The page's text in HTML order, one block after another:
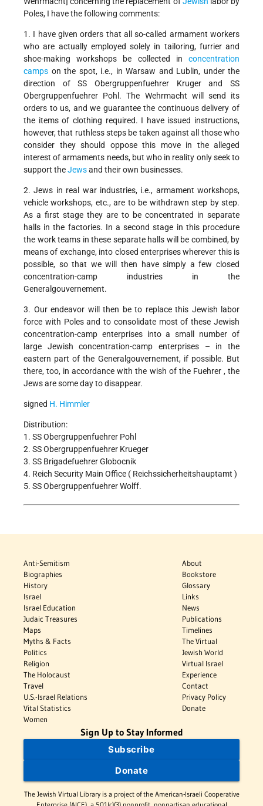
Poles, I have the following comments:
1. I have given orders that all so-called armament workers
who are actually employed solely in tailoring, furrier and
shoe-making workshops be collected in concentration
camps on the spot, i.e., in Warsaw and Lublin, under the
direction of SS Obergruppenfuehrer Kruger and SS
Obergruppenfuehrer Pohl. The Wehrmacht will send its
orders to us, and we guarantee the continuous delivery of
the items of clothing required. I have issued instructions,
however, that ruthless steps be taken against all those who
consider they should oppose this move in the alleged
interest of armaments needs, but who in reality only seek to
support theJewsand their own businesses.
2. Jews in real war industries, i.e., armament workshops,
vehicle workshops, etc., are to be withdrawn step by step.
As a first stage they are to be concentrated in separate
halls in the factories. In a second stage in this procedure
the work teams in these separate halls will be combined, by
means of exchange, into closed enterprises wherever this is
possible, so that we will then have simply a few closed
concentration-camp industries in the
Generalgouvernement.
3. Our endeavor will then be to replace this Jewish labor
force with Poles and to consolidate most of these Jewish
concentration-camp enterprises into a small number of
large Jewish concentration-camp enterprises – in the
eastern part of the Generalgouvernement, if possible. But
there, too, in accordance with the wish of the Fuehrer , the
Jews are some day to disappear.
signed H. Himmler
Distribution:
1. SS Obergruppenfuehrer Pohl
2. SS Obergruppenfuehrer Krueger
3. SS Brigadefuehrer Globocnik
4. Reich Security Main Office ( Reichssicherheitshauptamt )
5. SS Obergruppenfuehrer Wolff.
Anti-Semitism
Biographies
History
Israel
Israel Education
Judaic Treasures
Maps
Myths & Facts
Politics
Religion
The Holocaust
Travel
U.S.-Israel Relations
Vital Statistics
Women
About
Bookstore
Glossary
Links
News
Publications
Timelines
The Virtual
Jewish World
Virtual Israel
Experience
Contact
Privacy Policy
Donate
Sign Up to Stay Informed
Subscribe
Donate
The Jewish Virtual Library is a project of the American-Israeli Cooperative